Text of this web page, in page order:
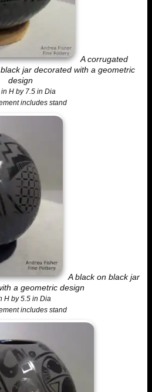
A corrugated
jar decorated with a geometric
design
H by 7.5 in Dia
includes stand
A black on black jar
a geometric design
H by 5.5 in Dia
includes stand